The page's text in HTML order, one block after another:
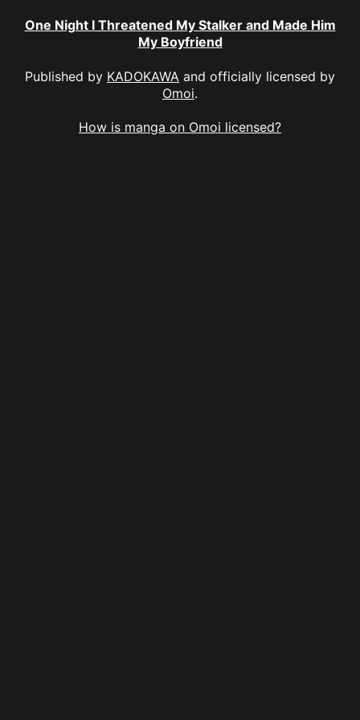
One Night I Threatened My Stalker and Made Him
My Boyfriend
Published by KADOKAWA and officially licensed by
Omoi.
How is manga on Omoi licensed?